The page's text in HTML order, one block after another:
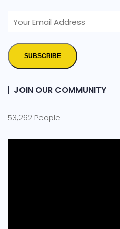
SUBSCRIBE
JOIN OUR COMMUNITY
53,262 People